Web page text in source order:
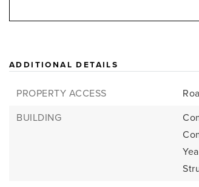
ADDITIONAL DETAILS
PROPERTY ACCESS
BUILDING